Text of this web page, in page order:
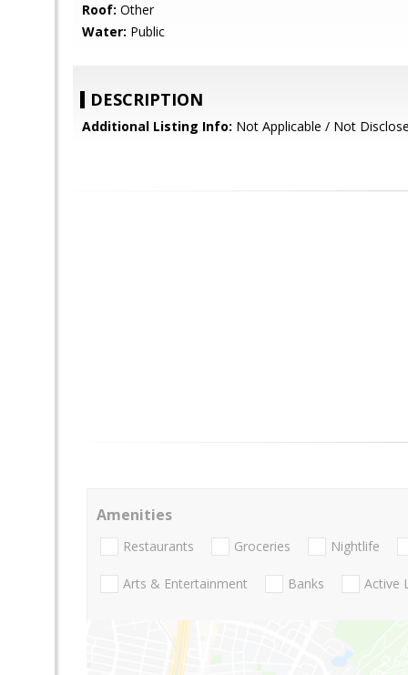
Roof: Other
Water: Public
DESCRIPTION
Additional Listing Info: Not Applicable / Not
Amenities
Restaurants Groceries Nightlife
Arts & Entertainment Banks Active